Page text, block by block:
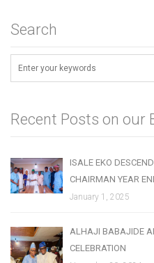
Search
Recent Posts on our
ISALE EKO
CHAIRMAN YEAR
January 1, 2025
ALHAJI BABAJIDE
CELEBRATION